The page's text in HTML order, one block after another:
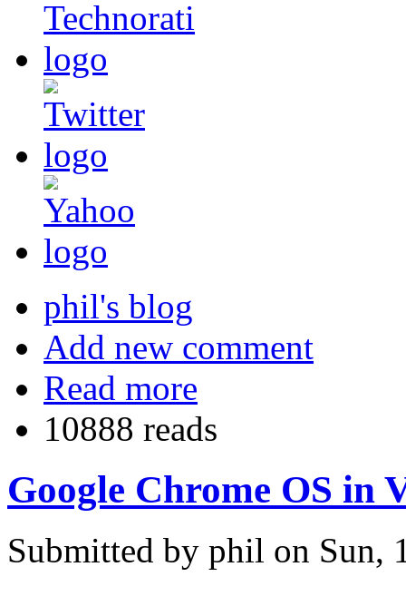
phil's blog
Add new comment
Read more
10888 reads
Google Chrome OS in
Submitted by phil on Sun,